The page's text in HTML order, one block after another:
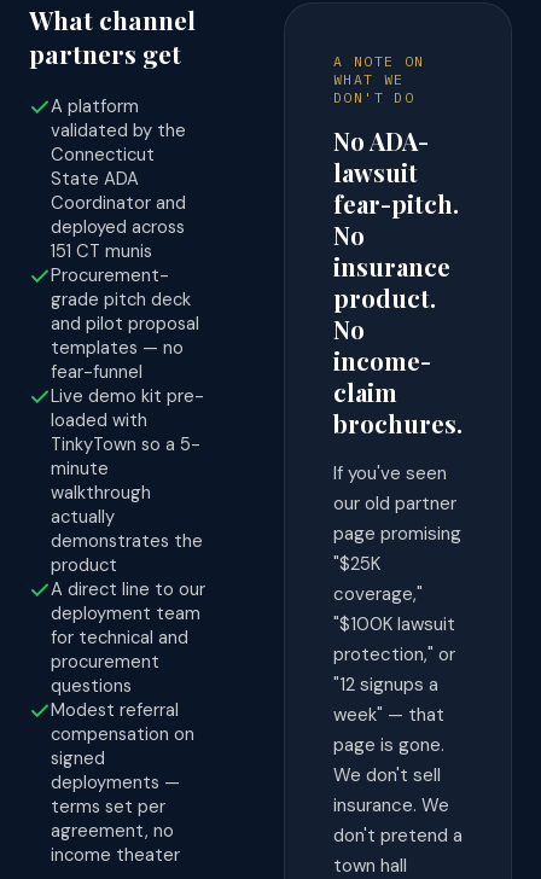
What channel
partners get
A platform
validated by the
Connecticut
State ADA
Coordinator and
deployed across
151 CT munis
Procurement-
grade pitch deck
and pilot proposal
templates — no
fear-funnel
Live demo kit pre-
loaded with
TinkyTown so a 5-
minute
walkthrough
actually
demonstrates the
product
A direct line to our
deployment team
for technical and
procurement
questions
Modest referral
compensation on
signed
deployments —
terms set per
agreement, no
income theater
A NOTE ON
WHAT WE
DON'T DO
No ADA-
lawsuit
fear-pitch.
No
insurance
product.
No
income-
claim
brochures.
If you've seen
our old partner
page promising
"$25K
coverage,"
"$100K lawsuit
protection," or
"12 signups a
week" — that
page is gone.
We don't sell
insurance. We
don't pretend a
town hall